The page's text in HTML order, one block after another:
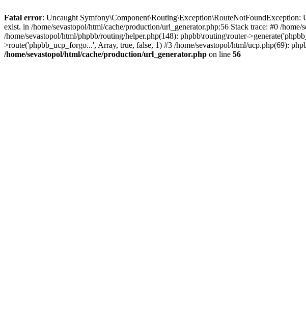
Fatal error: Uncaught Symfony\Component\Routing\Exception\RouteNotFoundException:
exist. in /home/sevastopol/html/cache/production/url_generator.php:56 Stack trace: #0 /
/home/sevastopol/html/phpbb/routing/helper.php(148): phpbb\routing\router-
>route('phpbb_ucp_forgo...', Array, true, false, 1) #3 /home/sevastopol/html/ucp.php(69):
/home/sevastopol/html/cache/production/url_generator.php on line 56